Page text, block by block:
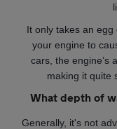
It only takes an
your engine to
cars, the engine’s
making it quite
What depth of
Generally, it's not